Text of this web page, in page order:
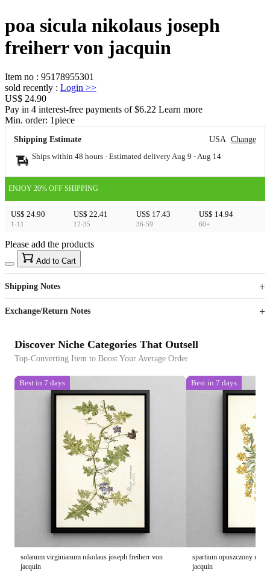
poa sicula nikolaus joseph
freiherr von jacquin
Item no : 95178955301
sold recently : Login >>
US$ 24.90
Pay in 4 interest-free payments of $6.22 Learn more
Min. order: 1piece
Shipping Estimate USA Change
Ships within 48 hours · Estimated delivery Aug 9 - Aug 14
ENJOY 20% OFF SHIPPING
US$ 24.90
1-11
US$ 22.41
12-35
US$ 17.43
36-59
US$ 14.94
60+
US$40
Sign up to your membership to get coupons up to
15%
Opportunity to enjoy order discount up to 15% off
Please add the products
Add to Cart
Shipping Notes
Exchange/Return Notes
Discover Niche Categories That Outsell
Top-Converting Item to Boost Your Average Order
Best in 7 days
solanum virginianum nikolaus joseph freiherr von
jacquin
Best in 7 days
spartium opuszczony
jacquin